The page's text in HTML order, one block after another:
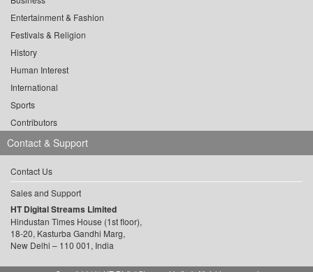
Entertainment & Fashion
Festivals & Religion
History
Human Interest
International
Sports
Contributors
Contact & Support
Contact Us
Sales and Support
HT Digital Streams Limited
Hindustan Times House (1st floor),
18-20, Kasturba Gandhi Marg,
New Delhi – 110 001, India